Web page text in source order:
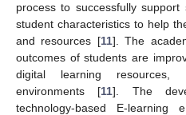
process to successfully
student characteristics to help
and resources [11]. The
outcomes of students are
digital learning resources,
environments [11]. The
technology-based E-learning